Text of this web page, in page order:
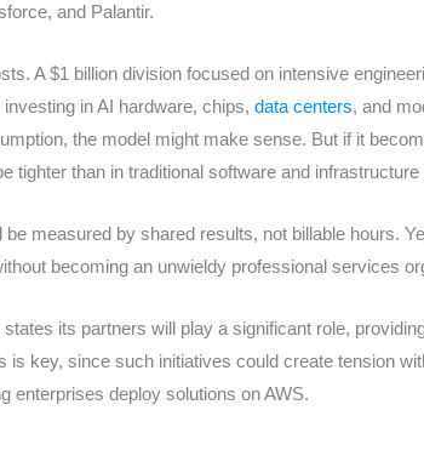
and Palantir.
A $1 billion division focused on intensive
in AI hardware, chips, data centers, and
the model might make sense. But if it
tighter than in traditional software and
measured by shared results, not billable hours.
becoming an unwieldy professional services
its partners will play a significant role,
is key, since such initiatives could create tension
enterprises deploy solutions on AWS.